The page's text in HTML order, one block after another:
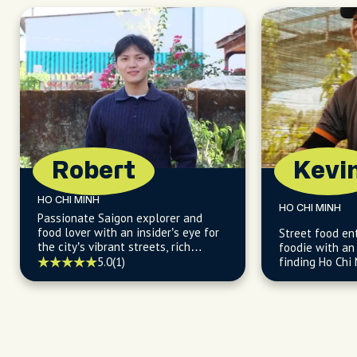
incredible egg cream coffees and
could have easily spent the rest of the
day hanging out with her. Cannot
recommend booking a tour with
Hillary enough.
Robert
HO CHI MINH
Passionate Saigon explorer and
food lover with an insider’s eye for
the city’s vibrant streets, rich
culture, and flavorful local life.
5.0(1)
HO CHI MINH
Street food
foodie with an
finding Ho Chi